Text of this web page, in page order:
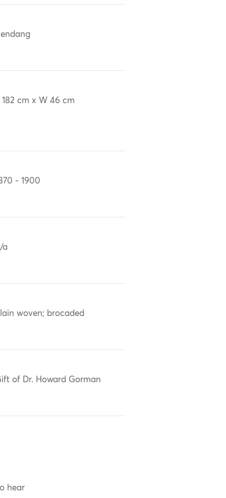
182 cm x W 46 cm
- 1900
a
woven; brocaded
of Dr. Howard Gorman
hear